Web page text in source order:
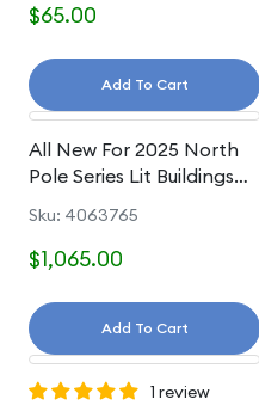
$65.00
Add To Cart
All New For 2025 North
Pole Series Lit Buildings
Sku: 4063765
$1,065.00
Add To Cart
1 review